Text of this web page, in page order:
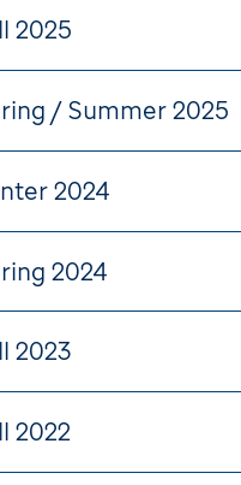
2025
/ Summer 2025
2024
2024
2023
2022